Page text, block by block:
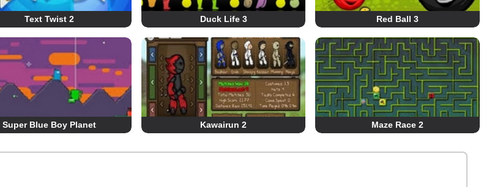
Text Twist 2 Duck Life 3 Red Ball 3
Super Blue Boy Planet Kawairun 2 Maze Race 2